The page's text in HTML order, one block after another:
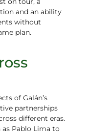
and an ability
without
plan.
of Galán’s
partnerships
different eras.
as Pablo Lima to